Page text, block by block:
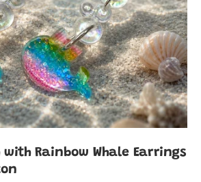
with Rainbow Whale Earrings